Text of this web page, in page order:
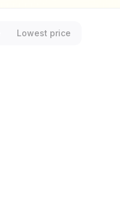
Lowest price